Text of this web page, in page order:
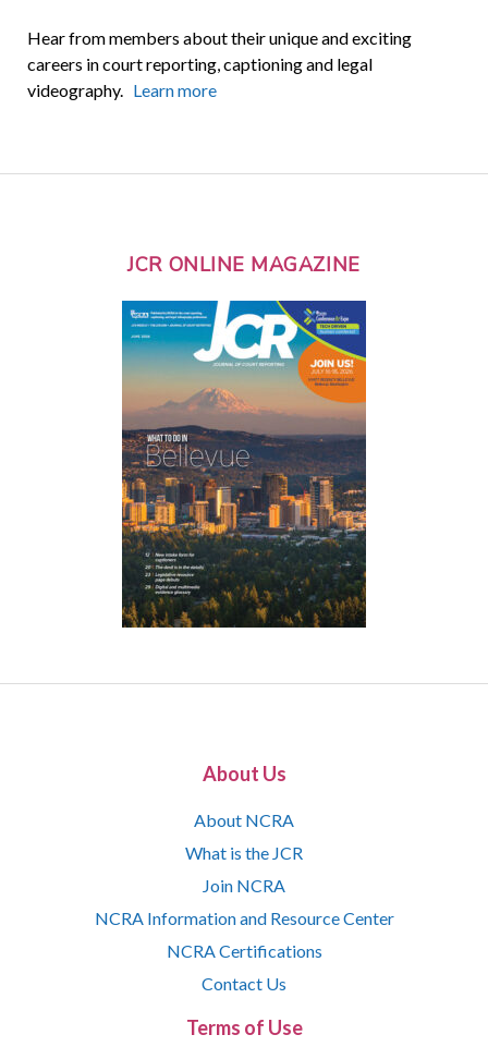
Hear from members about their unique and exciting
careers in court reporting, captioning and legal
videography. Learn more
JCR ONLINE MAGAZINE
About Us
About NCRA
What is the JCR
Join NCRA
NCRA Information and Resource Center
NCRA Certifications
Contact Us
Terms of Use